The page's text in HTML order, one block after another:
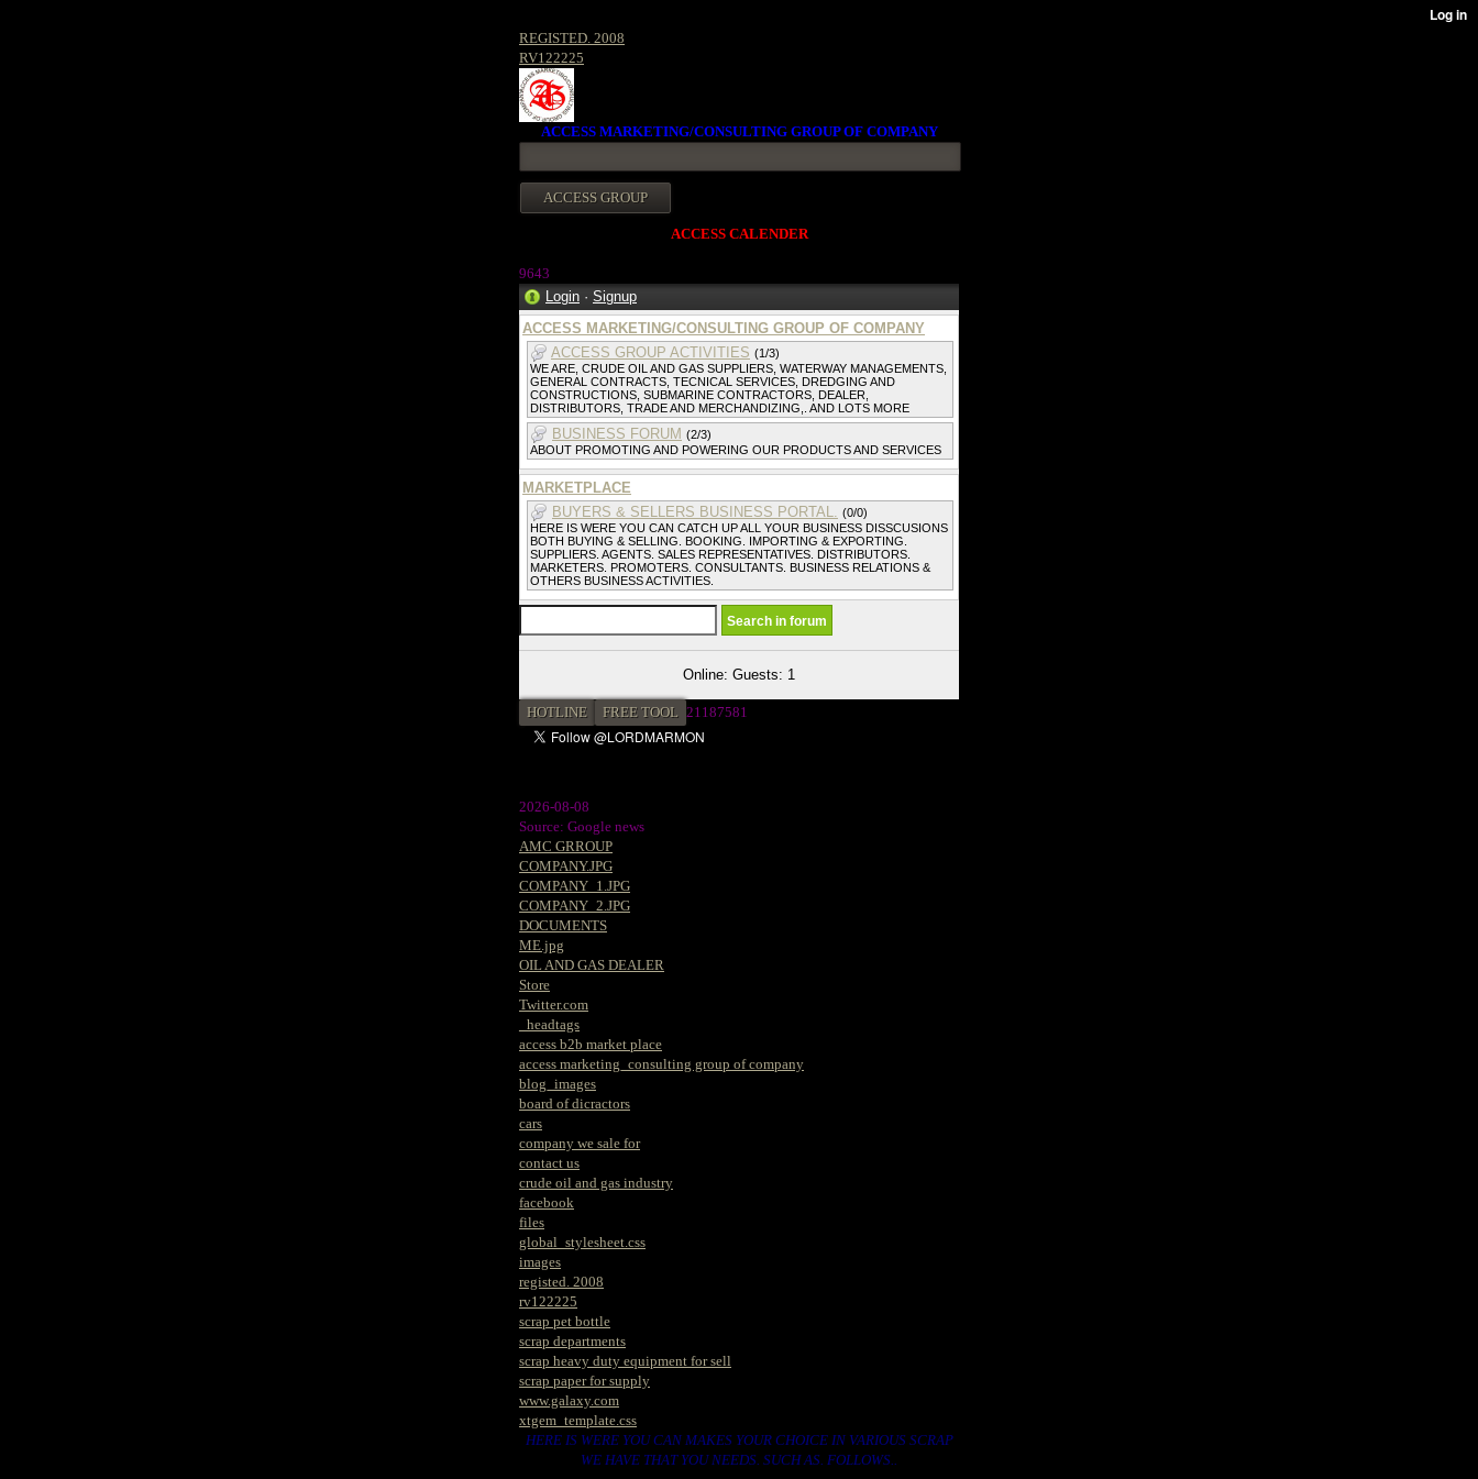
REGISTED. 2008
RV122225
ACCESS MARKETING/CONSULTING GROUP OF COMPANY
ACCESS CALENDER
9643
Login · Signup
ACCESS MARKETING/CONSULTING GROUP OF COMPANY
ACCESS GROUP ACTIVITIES (1/3)
WE ARE, CRUDE OIL AND GAS SUPPLIERS, WATERWAY MANAGEMENTS,
GENERAL CONTRACTS, TECNICAL SERVICES, DREDGING AND
CONSTRUCTIONS, SUBMARINE CONTRACTORS, DEALER,
DISTRIBUTORS, TRADE AND MERCHANDIZING,. AND LOTS MORE
BUSINESS FORUM (2/3)
ABOUT PROMOTING AND POWERING OUR PRODUCTS AND SERVICES
MARKETPLACE
BUYERS & SELLERS BUSINESS PORTAL. (0/0)
HERE IS WERE YOU CAN CATCH UP ALL YOUR BUSINESS DISSCUSIONS
BOTH BUYING & SELLING. BOOKING. IMPORTING & EXPORTING.
SUPPLIERS. AGENTS. SALES REPRESENTATIVES. DISTRIBUTORS.
MARKETERS. PROMOTERS. CONSULTANTS. BUSINESS RELATIONS &
OTHERS BUSINESS ACTIVITIES.
Online: Guests: 1
HOTLINE FREE TOOL 21187581
2026-08-08
Source: Google news
AMC GRROUP
COMPANY.JPG
COMPANY_1.JPG
COMPANY_2.JPG
DOCUMENTS
ME.jpg
OIL AND GAS DEALER
Store
Twitter.com
_headtags
access b2b market place
access marketing_consulting group of company
blog_images
board of dicractors
cars
company we sale for
contact us
crude oil and gas industry
facebook
files
global_stylesheet.css
images
registed. 2008
rv122225
scrap pet bottle
scrap departments
scrap heavy duty equipment for sell
scrap paper for supply
www.galaxy.com
xtgem_template.css
HERE IS WERE YOU CAN MAKES YOUR CHOICE IN VARIOUS SCRAP
WE HAVE THAT YOU NEEDS. SUCH AS. FOLLOWS..